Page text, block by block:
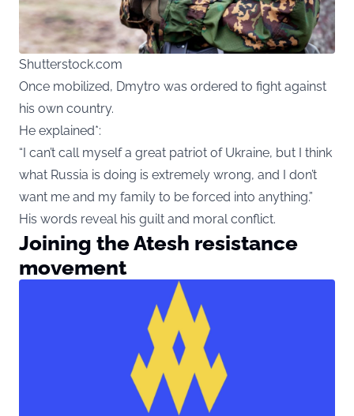
Shutterstock.com
Once mobilized, Dmytro was ordered to fight against
his own country.
He explained*:
“I can’t call myself a great patriot of Ukraine, but I think
what Russia is doing is extremely wrong, and I don’t
want me and my family to be forced into anything.”
His words reveal his guilt and moral conflict.
Joining the Atesh resistance
movement